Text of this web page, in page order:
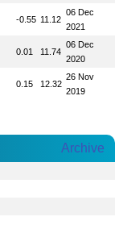
-0.55 11.12
06 Dec
2021
0.01 11.74
06 Dec
2020
0.15 12.32
26 Nov
2019
Archive